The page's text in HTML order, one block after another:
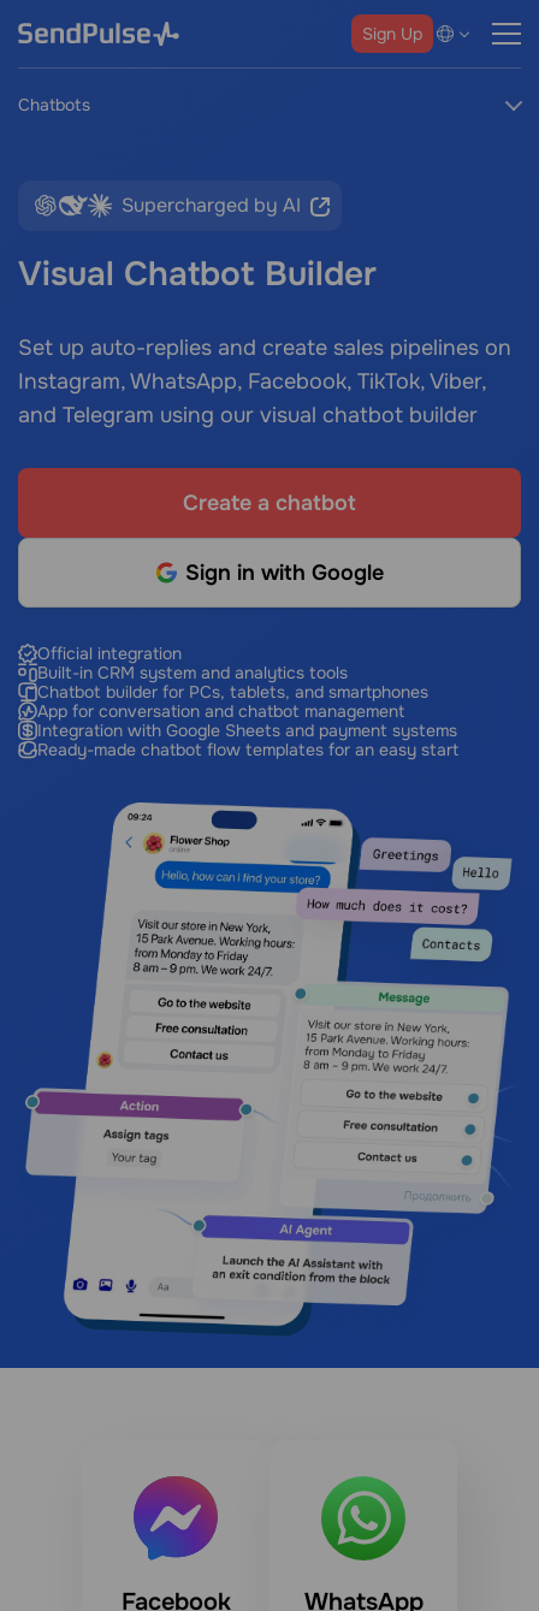
Sign Up
Chatbots
Supercharged by AI
Visual Chatbot Builder
Set up auto-replies and create sales pipelines on
Instagram, WhatsApp, Facebook, TikTok, Viber,
and Telegram using our visual chatbot builder
Create a chatbot
Sign in with Google
Official integration
Built-in CRM system and analytics tools
Chatbot builder for PCs, tablets, and smartphones
App for conversation and chatbot management
Integration with Google Sheets and payment systems
Ready-made chatbot flow templates for an easy start
Facebook WhatsApp